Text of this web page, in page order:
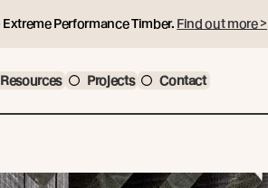
Performance Timber. Find out more >
Resources Projects Contact